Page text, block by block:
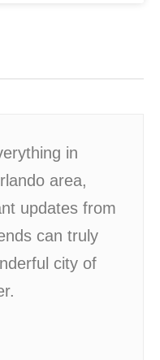
in
area,
updates from
can truly
city of